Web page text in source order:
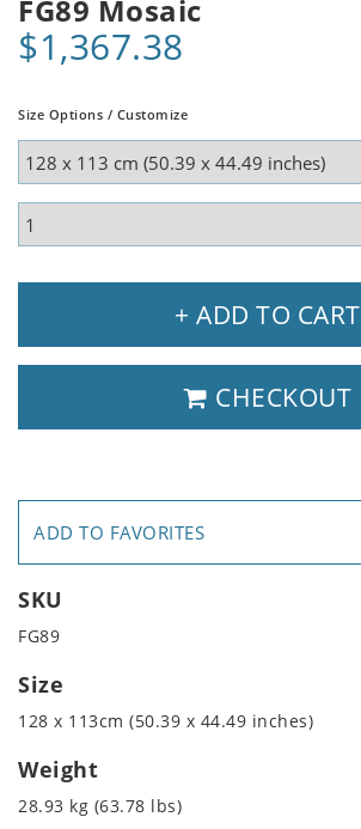
FG89 Mosaic
$1,367.38
Size Options / Customize
+ ADD TO CART
CHECKOUT
ADD TO FAVORITES
SKU
FG89
Size
128 x 113cm (50.39 x 44.49 inches)
Weight
28.93 kg (63.78 lbs)